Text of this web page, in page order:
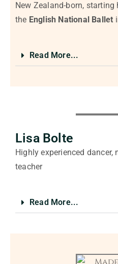
New Zealand-born,
the English National Ballet
Read More...
Lisa Bolte
Highly experienced dancer,
teacher
Read More...